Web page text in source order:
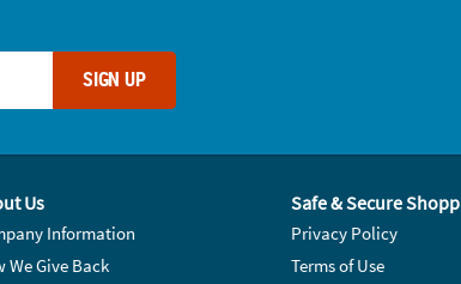
SIGN UP
Us
Information
We Give Back
Safe & Secure
Privacy Policy
Terms of Use